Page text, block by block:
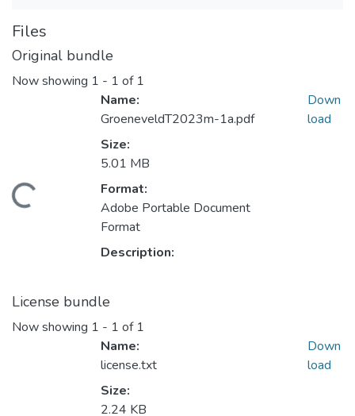
Files
Original bundle
Now showing 1 - 1 of 1
Loading...
Name:
GroeneveldT2023m-1a.pdf
Size:
5.01 MB
Format:
Adobe Portable Document
Format
Description:
Down
load
License bundle
Now showing 1 - 1 of 1
Name:
license.txt
Size:
2.24 KB
Down
load